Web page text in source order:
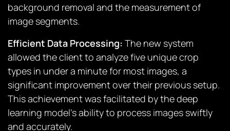
background removal and the measurement of
image segments.
Efficient Data Processing: The new system
allowed the client to analyze five unique crop
types in under a minute for most images, a
significant improvement over their previous setup.
This achievement was facilitated by the deep
learning model’s ability to process images swiftly
and accurately.